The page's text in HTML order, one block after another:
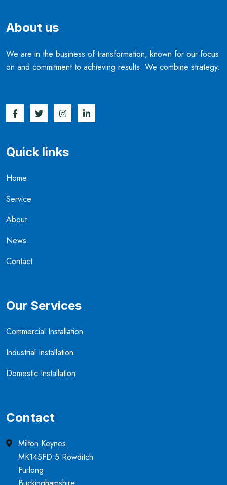
About us
We are in the business of transformation, known for our focus
on and commitment to achieving results. We combine strategy.
Quick links
Home
Service
About
News
Contact
Our Services
Commercial Installation
Industrial Installation
Domestic Installation
Contact
Milton Keynes
MK145FD 5 Rowditch
Furlong